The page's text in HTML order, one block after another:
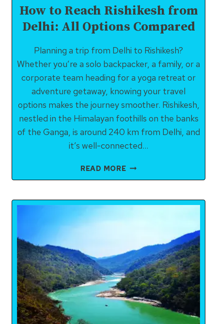
How to Reach Rishikesh from
Delhi: All Options Compared
Planning a trip from Delhi to Rishikesh?
Whether you’re a solo backpacker, a family, or a
corporate team heading for a yoga retreat or
adventure getaway, knowing your travel
options makes the journey smoother. Rishikesh,
nestled in the Himalayan foothills on the banks
of the Ganga, is around 240 km from Delhi, and
it’s well-connected…
READ MOREHOW
TO
RISHIKESH
OPTIONS
COMPARED